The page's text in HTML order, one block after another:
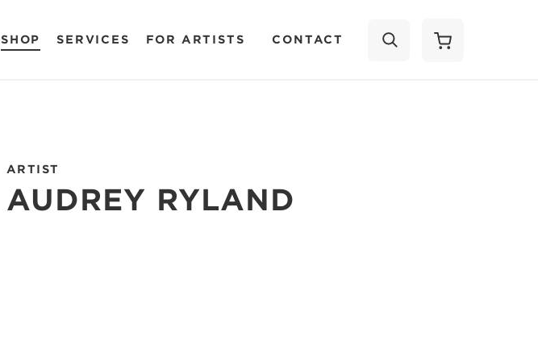
SHOP SERVICES FOR ARTISTS CONTACT
ARTIST
AUDREY RYLAND